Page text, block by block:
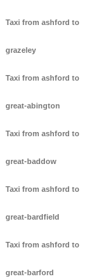
Taxi from ashford to
grazeley
Taxi from ashford to
great-abington
Taxi from ashford to
great-baddow
Taxi from ashford to
great-bardfield
Taxi from ashford to
great-barford